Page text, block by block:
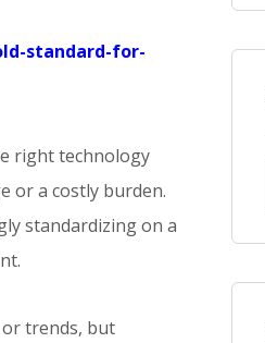
standard-for-
right technology
or a costly burden.
standardizing on a
trends, but